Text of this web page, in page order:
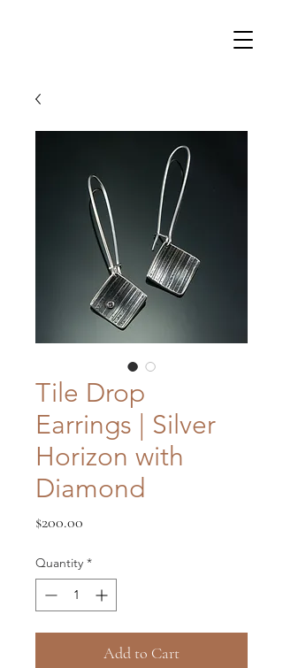
Tile Drop
Earrings | Silver
Horizon with
Diamond
$200.00
Quantity *
Add to Cart